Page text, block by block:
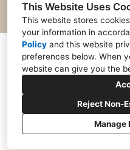
This Website Uses
This website stores
your information in
Policy and this website
preferences below. When
website can give you the
Reject Non-
Manage
Kings
+1
CREATED
Privacy